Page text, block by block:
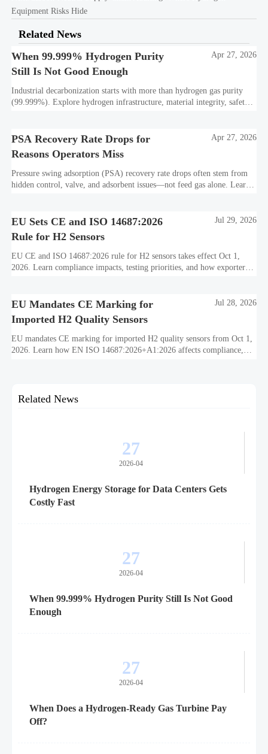
Equipment Risks Hide
Related News
When 99.999% Hydrogen Purity
Still Is Not Good Enough
Apr 27, 2026
Industrial decarbonization starts with more than hydrogen gas purity
(99.999%). Explore hydrogen infrastructure, material integrity, safety
PSA Recovery Rate Drops for
Reasons Operators Miss
Apr 27, 2026
Pressure swing adsorption (PSA) recovery rate drops often stem from
hidden control, valve, and adsorbent issues—not feed gas alone. Learn
EU Sets CE and ISO 14687:2026
Rule for H2 Sensors
Jul 29, 2026
EU CE and ISO 14687:2026 rule for H2 sensors takes effect Oct 1,
2026. Learn compliance impacts, testing priorities, and how exporters
EU Mandates CE Marking for
Imported H2 Quality Sensors
Jul 28, 2026
EU mandates CE marking for imported H2 quality sensors from Oct 1,
2026. Learn how EN ISO 14687:2026+A1:2026 affects compliance,
Related News
27
2026-04
Hydrogen Energy Storage for Data Centers Gets
Costly Fast
27
2026-04
When 99.999% Hydrogen Purity Still Is Not Good
Enough
27
2026-04
When Does a Hydrogen-Ready Gas Turbine Pay
Off?